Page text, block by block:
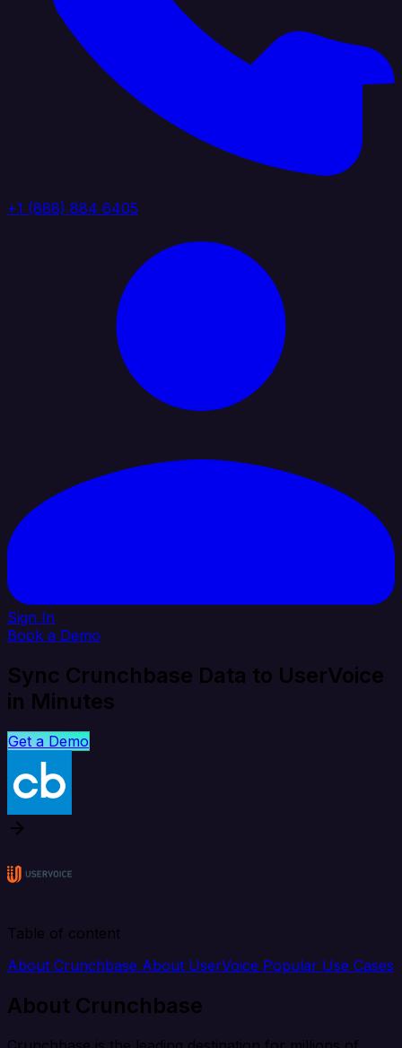
+1 (888) 884 6405
Sign In
Book a Demo
Sync Crunchbase Data to UserVoice
in Minutes
Get a Demo
Table of content
About Crunchbase About UserVoice Popular Use Cases
About Crunchbase